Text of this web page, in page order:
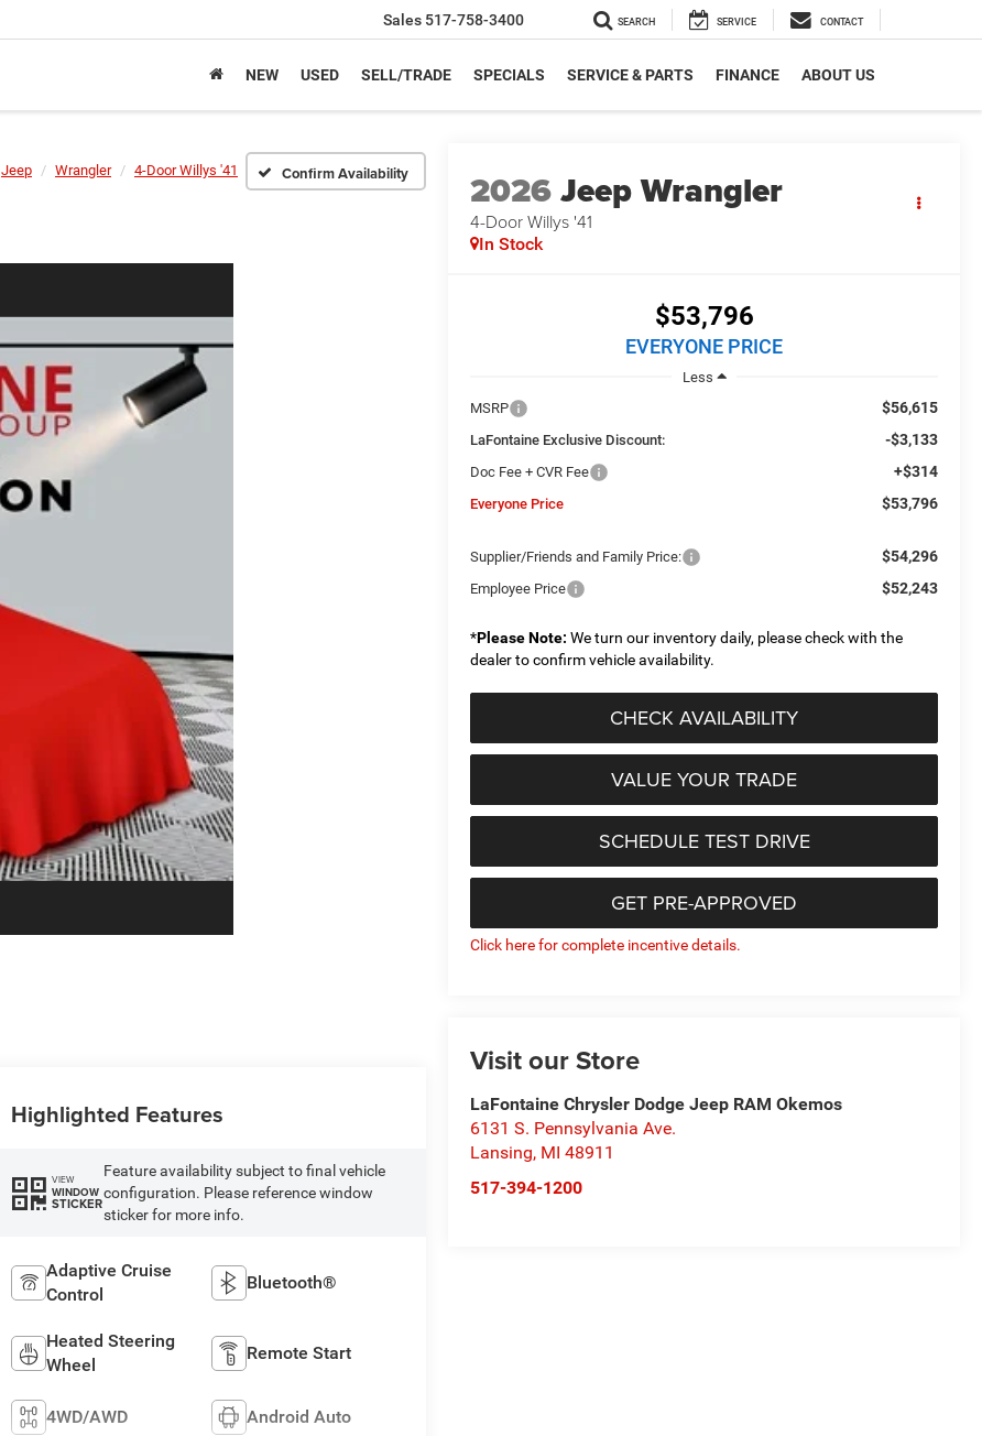
Sales 517-758-3400 SEARCH SERVICE CONTACT
NEW USED SELL/TRADE SPECIALS SERVICE & PARTS FINANCE ABOUT US
Jeep Wrangler 4-Door Willys '41 Confirm Availability 2026Jeep Wrangler
4-Door Willys '41
In Stock
$53,796
EVERYONE PRICE
Less
MSRP
$56,615
LaFontaine Exclusive Discount: -$3,133
Doc Fee + CVR Fee +$314
Everyone Price $53,796
Supplier/Friends and Family Price: $54,296
Employee Price $52,243
*Please Note: We turn our inventory daily, please check with the
dealer to confirm vehicle availability.
CHECK AVAILABILITY
VALUE YOUR TRADE
SCHEDULE TEST DRIVE
GET PRE-APPROVED
Click here for complete incentive details.
Visit our Store
LaFontaine Chrysler Dodge Jeep RAM Okemos
6131 S. Pennsylvania Ave.
Lansing, MI 48911
517-394-1200
Highlighted Features
VIEW
WINDOW
STICKER
Feature availability subject to final vehicle
configuration. Please reference window
sticker for more info.
Adaptive Cruise
Control
Bluetooth®
Heated Steering
Wheel
Remote Start
4WD/AWD Android Auto